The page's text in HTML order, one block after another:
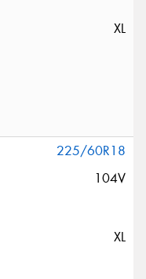
XL
225/60R18
104V
XL